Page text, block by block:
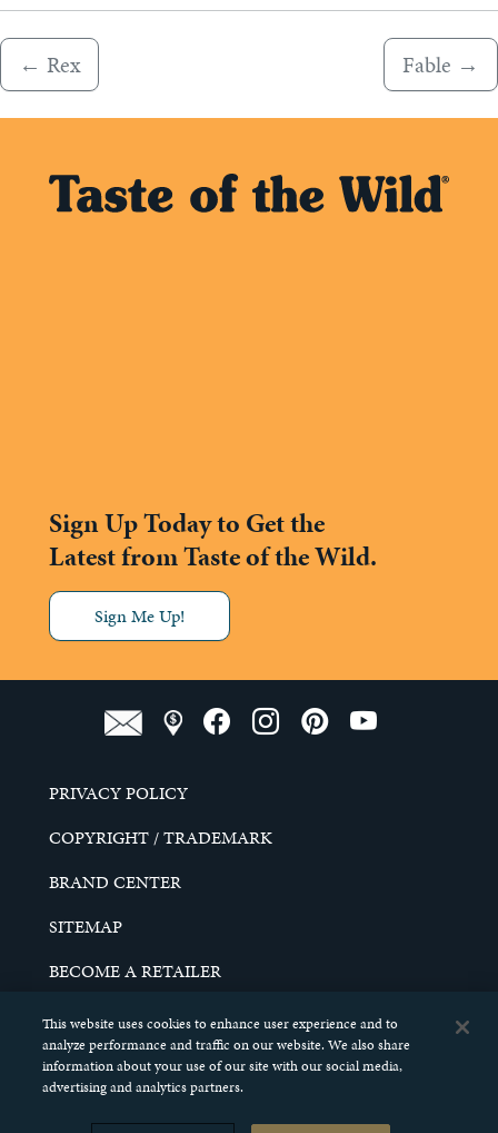
← Rex Fable →
Sign Up Today to Get the
Latest from Taste of the Wild.
Sign Me Up!
PRIVACY POLICY
COPYRIGHT / TRADEMARK
BRAND CENTER
SITEMAP
BECOME A RETAILER
CAREERS
DO NOT SELL MY PERSONAL INFORMATION
© 2026 SCHELL & KAMPETER, INC. ALL RIGHTS
This website uses cookies to enhance user experience and to
analyze performance and traffic on our website. We also share
information about your use of our site with our social media,
advertising and analytics partners.